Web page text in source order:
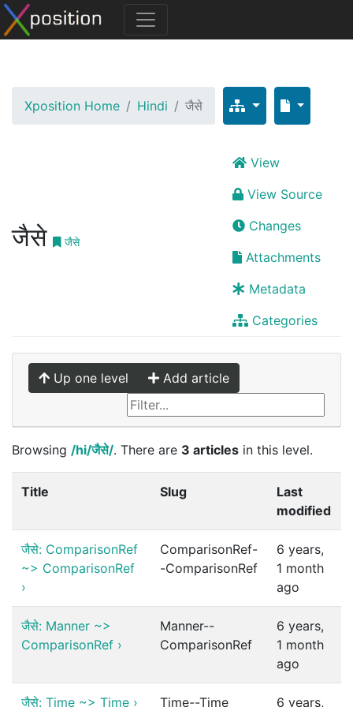
Xposition Home Hindi जैसे
जैसे जैसे
View
View Source
Changes
Attachments
Metadata
Categories
Up one level Add article
Browsing /hi/जैसे/. There are 3 articles in this level.
Title Slug
Last
modified
जैसे: ComparisonRef
~> ComparisonRef
›
ComparisonRef-
-ComparisonRef
6 years,
1 month
ago
जैसे: Manner ~>
ComparisonRef ›
Manner--
ComparisonRef
6 years,
1 month
ago
जैसे: Time ~> Time › Time--Time 6 years,